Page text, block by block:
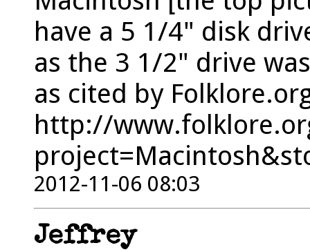
have a 5 1/4" disk
as the 3 1/2" drive
as cited by
http://
2012-11-06 08:03
Jeffrey